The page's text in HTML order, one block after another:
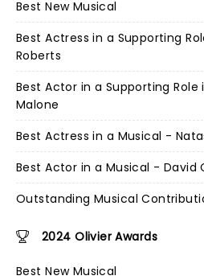
Best New Musical
Best Actress in a Supporting
Roberts
Best Actor in a Supporting
Malone
Best Actress in a Musical -
Best Actor in a Musical - David
Outstanding Musical
2024 Olivier Awards
Best New Musical